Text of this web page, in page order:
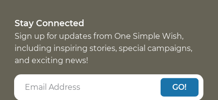
Stay Connected
Sign up for updates from One Simple Wish,
including inspiring stories, special campaigns,
and exciting news!
GO!